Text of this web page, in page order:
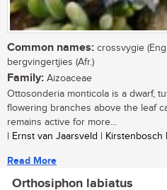
Common names: crossvygie
bergvingertjies (Afr.)
Family: Aizoaceae
Ottosonderia monticola is a dwarf,
flowering branches above the leaf
remains active for more...
| Ernst van Jaarsveld | Kirstenbosch
Read More
Orthosiphon labiatus